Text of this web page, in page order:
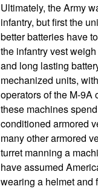
Ultimately, the Army
infantry, but first the
better batteries have
the infantry vest
and long lasting
mechanized units,
operators of the M-9A
these machines
conditioned armored
many other armored
turret manning a
have assumed
wearing a helmet and